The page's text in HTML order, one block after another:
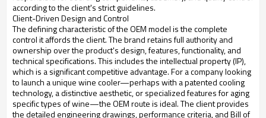
according to the client's strict guidelines.
Client-Driven Design and Control
The defining characteristic of the OEM model is the complete
control it affords the client. The brand retains full authority and
ownership over the product's design, features, functionality, and
technical specifications. This includes the intellectual property (IP),
which is a significant competitive advantage. For a company looking
to launch a unique wine cooler—perhaps with a patented cooling
technology, a distinctive aesthetic, or specialized features for aging
specific types of wine—the OEM route is ideal. The client provides
the detailed engineering drawings, performance criteria, and Bill of